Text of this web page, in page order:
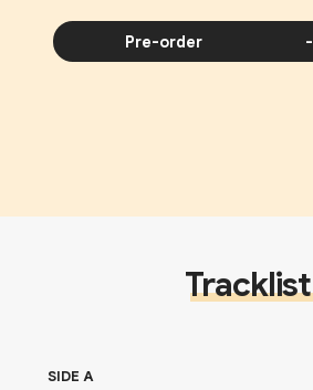
Pre-order -
Tracklist
SIDE A